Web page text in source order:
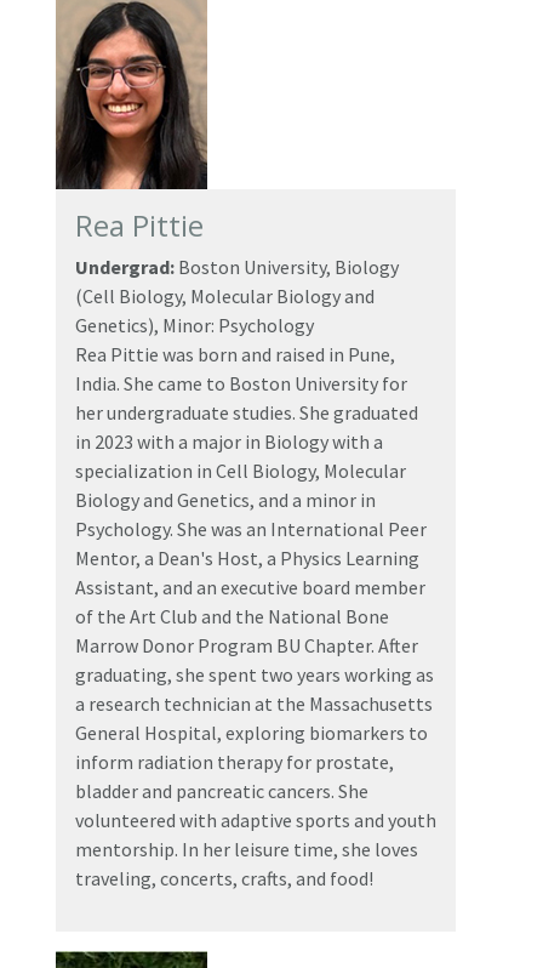
Rea Pittie
Undergrad: Boston University, Biology
(Cell Biology, Molecular Biology and
Genetics), Minor: Psychology
Rea Pittie was born and raised in Pune,
India. She came to Boston University for
her undergraduate studies. She graduated
in 2023 with a major in Biology with a
specialization in Cell Biology, Molecular
Biology and Genetics, and a minor in
Psychology. She was an International Peer
Mentor, a Dean's Host, a Physics Learning
Assistant, and an executive board member
of the Art Club and the National Bone
Marrow Donor Program BU Chapter. After
graduating, she spent two years working as
a research technician at the Massachusetts
General Hospital, exploring biomarkers to
inform radiation therapy for prostate,
bladder and pancreatic cancers. She
volunteered with adaptive sports and youth
mentorship. In her leisure time, she loves
traveling, concerts, crafts, and food!